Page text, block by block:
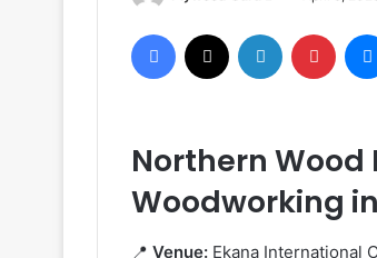
email
Facebook LinkedIn
Northern Wood
Woodworking
📍 Venue: Ekana International